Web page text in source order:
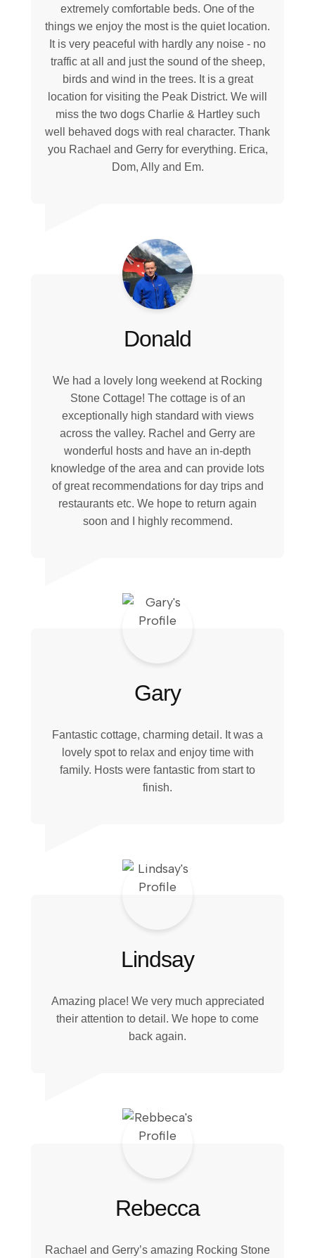
extremely comfortable beds. One of the
things we enjoy the most is the quiet location.
It is very peaceful with hardly any noise - no
traffic at all and just the sound of the sheep,
birds and wind in the trees. It is a great
location for visiting the Peak District. We will
miss the two dogs Charlie & Hartley such
well behaved dogs with real character. Thank
you Rachael and Gerry for everything. Erica,
Dom, Ally and Em.
Donald
We had a lovely long weekend at Rocking
Stone Cottage! The cottage is of an
exceptionally high standard with views
across the valley. Rachel and Gerry are
wonderful hosts and have an in-depth
knowledge of the area and can provide lots
of great recommendations for day trips and
restaurants etc. We hope to return again
soon and I highly recommend.
Gary
Fantastic cottage, charming detail. It was a
lovely spot to relax and enjoy time with
family. Hosts were fantastic from start to
finish.
Lindsay
Amazing place! We very much appreciated
their attention to detail. We hope to come
back again.
Rebecca
Rachael and Gerry’s amazing Rocking Stone